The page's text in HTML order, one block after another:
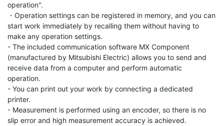
operation''.
・Operation settings can be registered in memory, and you can
start work immediately by recalling them without having to
make any operation settings.
- The included communication software MX Component
(manufactured by Mitsubishi Electric) allows you to send and
receive data from a computer and perform automatic
operation.
- You can print out your work by connecting a dedicated
printer.
- Measurement is performed using an encoder, so there is no
slip error and high measurement accuracy is achieved.